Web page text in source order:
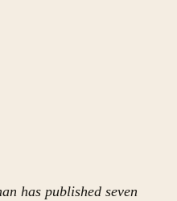
has published seven